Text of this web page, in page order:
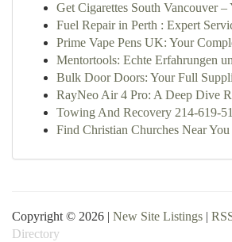
Get Cigarettes South Vancouver –
Fuel Repair in Perth : Expert
Prime Vape Pens UK: Your
Mentortools: Echte Erfahrungen
Bulk Door Doors: Your Full
RayNeo Air 4 Pro: A Deep Dive
Towing And Recovery 214-619-
Find Christian Churches Near You
Copyright © 2026 | New Site Listings |
Directory